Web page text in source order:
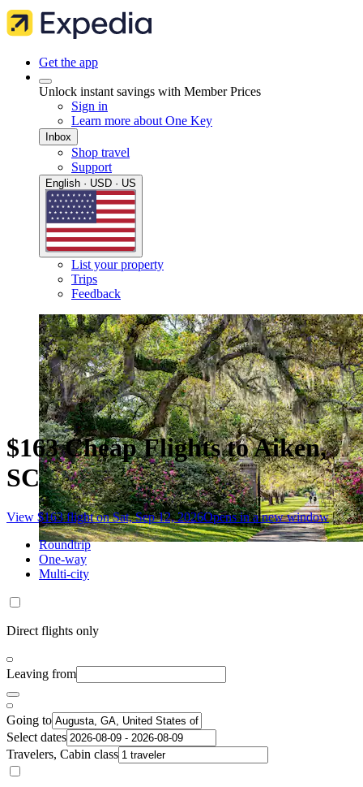
Get the app
Unlock instant savings with Member Prices
Sign in
Learn more about One Key
Inbox
Shop travel
Support
English · USD · US
List your property
Trips
Feedback
$163 Cheap Flights to Aiken,
SC
View $163 flight on Sat, Sep 12, 2026Opens in a new window
Roundtrip
One-way
Multi-city
Direct flights only
Leaving from
Going to
Select dates
Travelers, Cabin class